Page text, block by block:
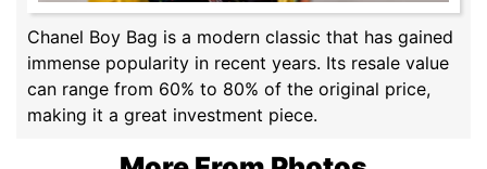
Chanel Boy Bag is a modern classic that has gained
immense popularity in recent years. Its resale value
can range from 60% to 80% of the original price,
making it a great investment piece.